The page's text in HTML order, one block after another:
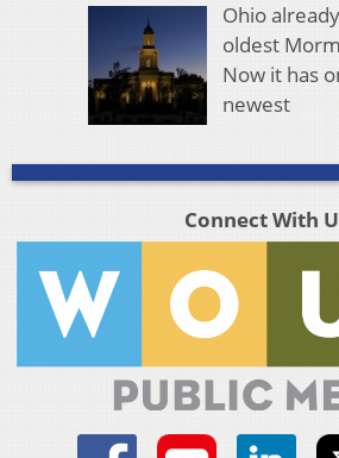
Ohio
oldest
Now it has
newest
Connect With